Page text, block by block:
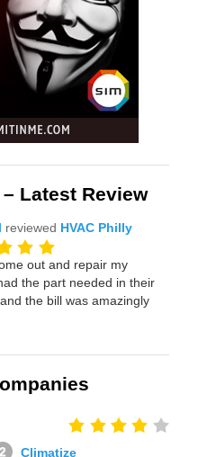
Latest Review
reviewed HVAC Philly
out and repair my
the part needed in their
the bill was amazingly
Climatize